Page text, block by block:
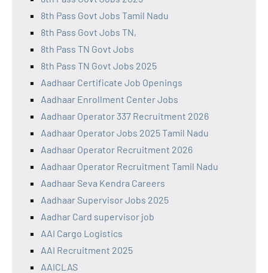
8th Pass Govt Jobs Tamil Nadu
8th Pass Govt Jobs TN,
8th Pass TN Govt Jobs
8th Pass TN Govt Jobs 2025
Aadhaar Certificate Job Openings
Aadhaar Enrollment Center Jobs
Aadhaar Operator 337 Recruitment 2026
Aadhaar Operator Jobs 2025 Tamil Nadu
Aadhaar Operator Recruitment 2026
Aadhaar Operator Recruitment Tamil Nadu
Aadhaar Seva Kendra Careers
Aadhaar Supervisor Jobs 2025
Aadhar Card supervisor job
AAI Cargo Logistics
AAI Recruitment 2025
AAICLAS